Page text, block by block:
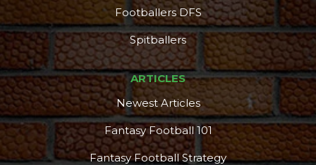
DFS Pass Analyzer
Footballers DFS
Spitballers
ARTICLES
Newest Articles
Fantasy Football 101
Fantasy Football Strategy